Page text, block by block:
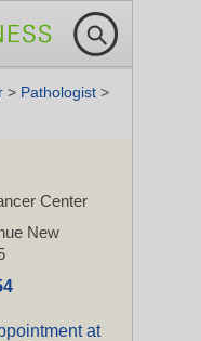
> Pathologist >
Center
New
at